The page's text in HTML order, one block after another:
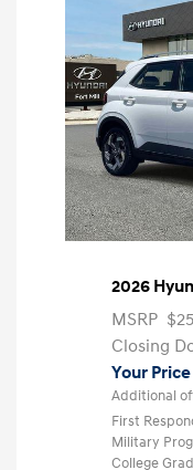
2026
MSRP
Closing
Your Price
Additional
First
Military
College